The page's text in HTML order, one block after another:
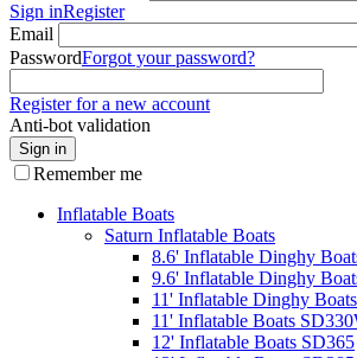
Sign inRegister
Email
PasswordForgot your password?
Register for a new account
Anti-bot validation
Sign in
Remember me
Inflatable Boats
Saturn Inflatable Boats
8.6' Inflatable Dinghy
9.6' Inflatable Dinghy
11' Inflatable Dinghy
11' Inflatable Boats
12' Inflatable Boats SD365